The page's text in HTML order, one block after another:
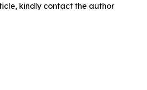
kindly contact the author